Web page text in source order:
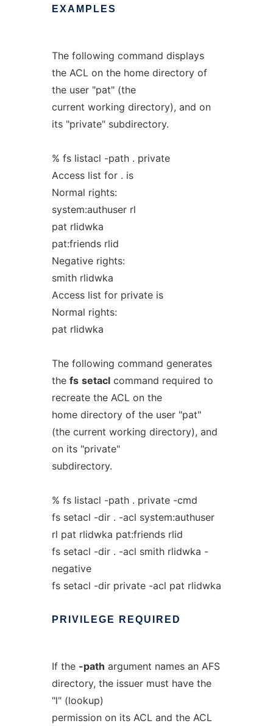
EXAMPLES
The following command displays
the ACL on the home directory of
the user "pat" (the
current working directory), and on
its "private" subdirectory.
% fs listacl -path . private
Access list for . is
Normal rights:
system:authuser rl
pat rlidwka
pat:friends rlid
Negative rights:
smith rlidwka
Access list for private is
Normal rights:
pat rlidwka
The following command generates
the fs setaclcommand required to
recreate the ACL on the
home directory of the user "pat"
(the current working directory), and
on its "private"
subdirectory.
% fs listacl -path . private -cmd
fs setacl -dir . -acl system:authuser
rl pat rlidwka pat:friends rlid
fs setacl -dir . -acl smith rlidwka -
negative
fs setacl -dir private -acl pat rlidwka
PRIVILEGE REQUIRED
If the -path argument names an AFS
directory, the issuer must have the
"l" (lookup)
permission on its ACL and the ACL